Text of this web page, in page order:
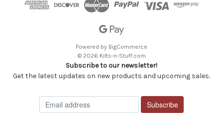
Powered by BigCommerce
© 2026 Kilts-n-Stuff.com
Subscribe to our newsletter!
Get the latest updates on new products and upcoming sales.